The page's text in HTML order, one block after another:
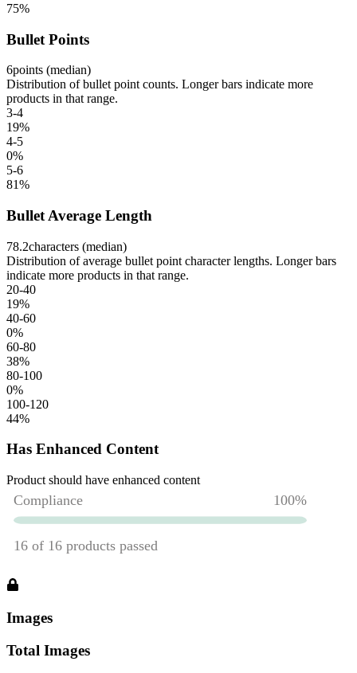
75%
Bullet Points
6points (median)
Distribution of bullet point counts. Longer bars indicate more
products in that range.
3-4
19%
4-5
0%
5-6
81%
Bullet Average Length
78.2characters (median)
Distribution of average bullet point character lengths. Longer bars
indicate more products in that range.
20-40
19%
40-60
0%
60-80
38%
80-100
0%
100-120
44%
Has Enhanced Content
Product should have enhanced content
Images
Total Images